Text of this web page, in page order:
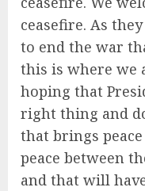
ceasefire. As
to end the war
this is where we
hoping that
right thing and
that brings
peace between
and that will